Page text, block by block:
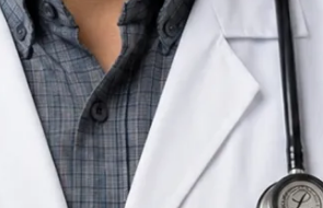
consultation areas, and booking
your appointment.
Ireland
English, Urdu, Punjabi
Online consultation available